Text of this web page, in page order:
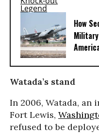
How
Watada’s stand
In 2006, Watada, an
Fort Lewis,
refused to be